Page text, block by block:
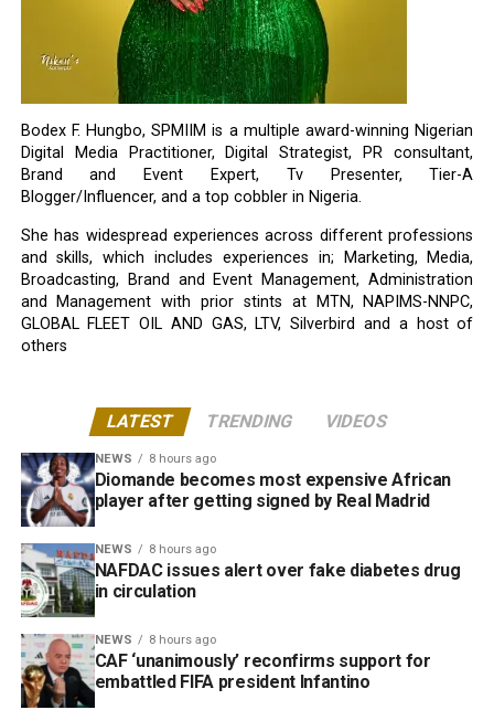
Bodex F. Hungbo, SPMIIM is a multiple award-winning Nigerian
Digital Media Practitioner, Digital Strategist, PR consultant,
Brand and Event Expert, Tv Presenter, Tier-A
Blogger/Influencer, and a top cobbler in Nigeria.
She has widespread experiences across different professions
and skills, which includes experiences in; Marketing, Media,
Broadcasting, Brand and Event Management, Administration
and Management with prior stints at MTN, NAPIMS-NNPC,
GLOBAL FLEET OIL AND GAS, LTV, Silverbird and a host of
others
LATEST TRENDING VIDEOS
NEWS 8 hours ago
Diomande becomes most expensive African
player after getting signed by Real Madrid
NEWS 8 hours ago
NAFDAC issues alert over fake diabetes drug
in circulation
NEWS 8 hours ago
CAF ‘unanimously’ reconfirms support for
embattled FIFA president Infantino